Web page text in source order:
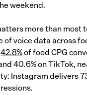
weekend.
more than most
of voice data across
42.8%of food CPG
40.6% on TikTok,
Instagram delivers